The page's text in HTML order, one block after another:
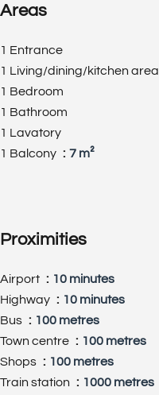
Areas
1 Entrance
1 Living/dining/kitchen area
1 Bedroom
1 Bathroom
1 Lavatory
1 Balcony
7 m²
Proximities
Airport
10 minutes
Highway
10 minutes
Bus
100 metres
Town centre
100 metres
Shops
100 metres
Train station
1000 metres